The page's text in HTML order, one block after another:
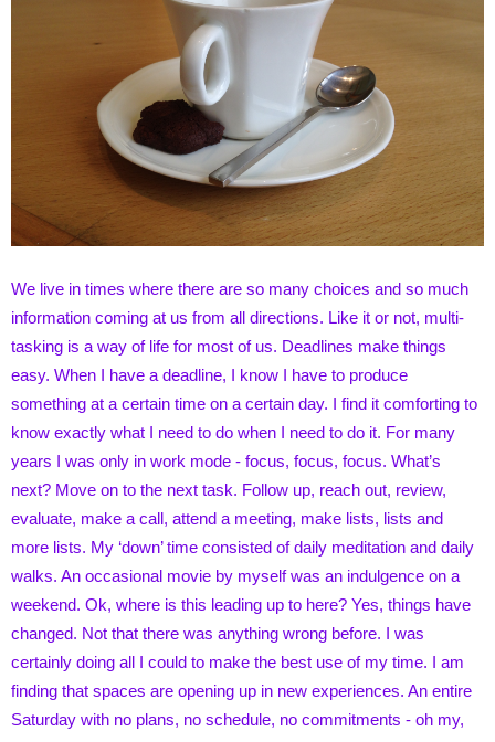
We live in times where there are so many choices and so much
information coming at us from all directions. Like it or not, multi-
tasking is a way of life for most of us. Deadlines make things
easy. When I have a deadline, I know I have to produce
something at a certain time on a certain day. I find it comforting to
know exactly what I need to do when I need to do it. For many
years I was only in work mode - focus, focus, focus. What’s
next? Move on to the next task. Follow up, reach out, review,
evaluate, make a call, attend a meeting, make lists, lists and
more lists. My ‘down’ time consisted of daily meditation and daily
walks. An occasional movie by myself was an indulgence on a
weekend. Ok, where is this leading up to here? Yes, things have
changed. Not that there was anything wrong before. I was
certainly doing all I could to make the best use of my time. I am
finding that spaces are opening up in new experiences. An entire
Saturday with no plans, no schedule, no commitments - oh my,